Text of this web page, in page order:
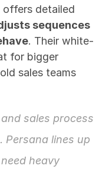
offers detailed
sequences
. Their white-
for bigger
sales teams
sales process
Persana lines up
heavy